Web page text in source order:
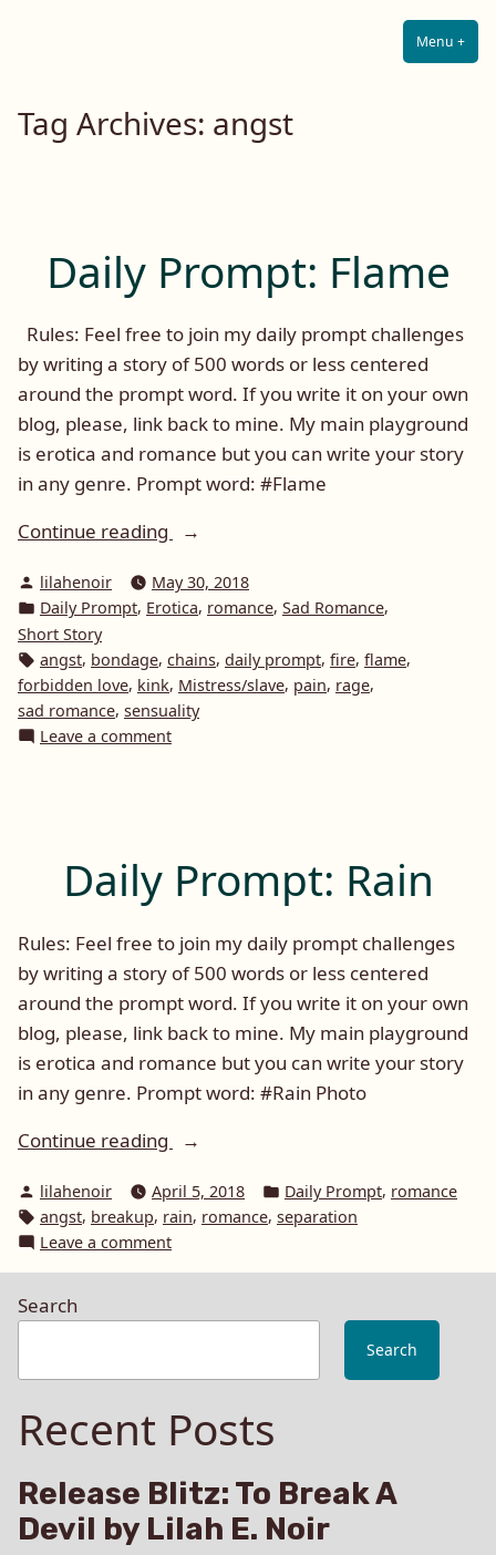
Menu +
Tag Archives: angst
Daily Prompt: Flame
Rules: Feel free to join my daily prompt challenges
by writing a story of 500 words or less centered
around the prompt word. If you write it on your own
blog, please, link back to mine. My main playground
is erotica and romance but you can write your story
in any genre. Prompt word: #Flame
Continue reading
“Daily
Flame”
Posted
by
lilahenoir
May 30, 2018
Posted
in
Daily Prompt, Erotica, romance, Sad Romance,
Short Story
Tags:
angst, bondage, chains, daily prompt, fire, flame,
forbidden love, kink, Mistress/slave, pain, rage,
sad romance, sensuality
Leave a commenton
Daily Prompt: Rain
Rules: Feel free to join my daily prompt challenges
by writing a story of 500 words or less centered
around the prompt word. If you write it on your own
blog, please, link back to mine. My main playground
is erotica and romance but you can write your story
in any genre. Prompt word: #Rain Photo
Continue reading
“Daily
Rain”
Posted
by
lilahenoir April 5, 2018
Posted
in
Daily Prompt, romance
Tags:
angst, breakup, rain, romance, separation
Leave a commenton
Search
Search
Recent Posts
Release Blitz: To Break A
Devil by Lilah E. Noir